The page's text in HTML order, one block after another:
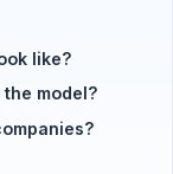
like?
model?